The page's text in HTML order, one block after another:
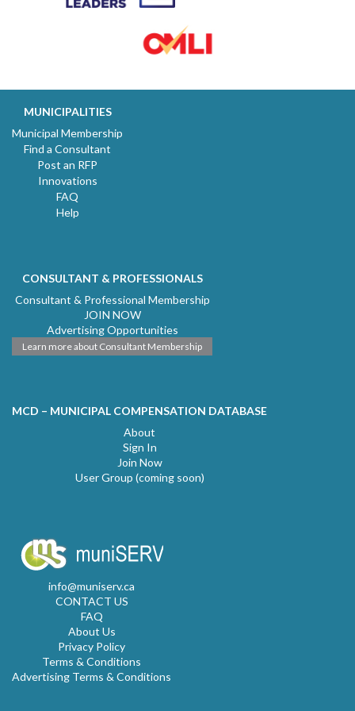
MUNICIPALITIES
Municipal Membership
Find a Consultant
Post an RFP
Innovations
FAQ
Help
CONSULTANT & PROFESSIONALS
Consultant & Professional Membership
JOIN NOW
Advertising Opportunities
Learn more about Consultant Membership
MCD – MUNICIPAL COMPENSATION DATABASE
About
Sign In
Join Now
User Group (coming soon)
info@muniserv.ca
CONTACT US
FAQ
About Us
Privacy Policy
Terms & Conditions
Advertising Terms & Conditions